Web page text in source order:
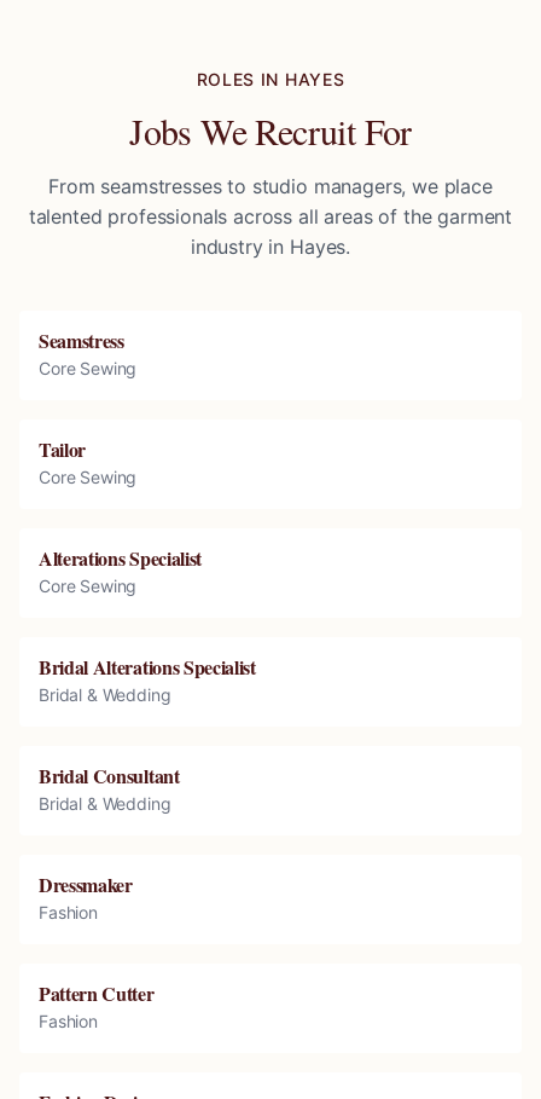
ROLES IN HAYES
Jobs We Recruit For
From seamstresses to studio managers, we place
talented professionals across all areas of the garment
industry in Hayes.
Seamstress
Core Sewing
Tailor
Core Sewing
Alterations Specialist
Core Sewing
Bridal Alterations Specialist
Bridal & Wedding
Bridal Consultant
Bridal & Wedding
Dressmaker
Fashion
Pattern Cutter
Fashion